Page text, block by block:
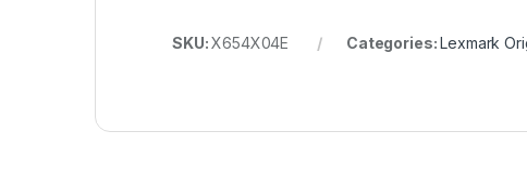
SKU:X654X04E Categories:Lexmark